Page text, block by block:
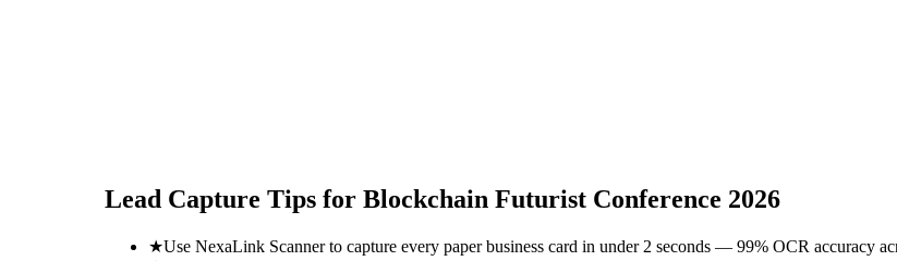
Lead Capture Tips for Blockchain Futurist Conference 2026
★Use NexaLink Scanner to capture every paper business card in under 2 seconds — 99% OCR accuracy